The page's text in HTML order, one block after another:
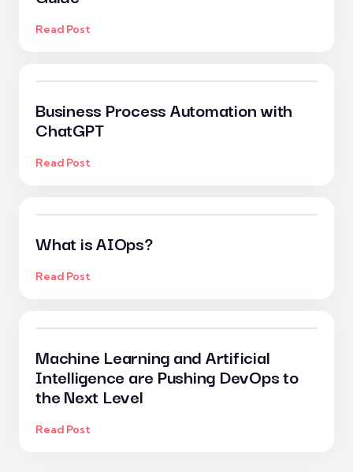
Read Post
Business Process Automation with
ChatGPT
Read Post
What is AIOps?
Read Post
Machine Learning and Artificial
Intelligence are Pushing DevOps to
the Next Level
Read Post